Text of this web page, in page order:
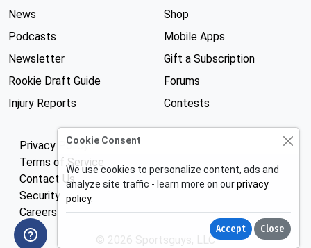
News
Podcasts
Newsletter
Rookie Draft Guide
Injury Reports
Shop
Mobile Apps
Gift a Subscription
Forums
Contests
Privacy Policy
Terms of Service
Contact Us
Security
Careers
© 2026 Sportsguys, LLC
Cookie Consent
We use cookies to personalize content, ads and
analyze site traffic - learn more on ourprivacy
policy.
Accept Close